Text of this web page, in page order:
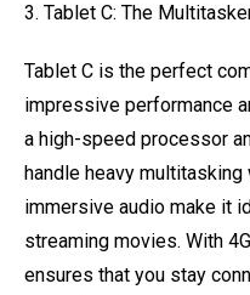
3. Tablet C: The
Tablet C is the perfect
impressive performance
a high-speed processor
handle heavy
immersive audio make it
streaming movies. With
ensures that you stay